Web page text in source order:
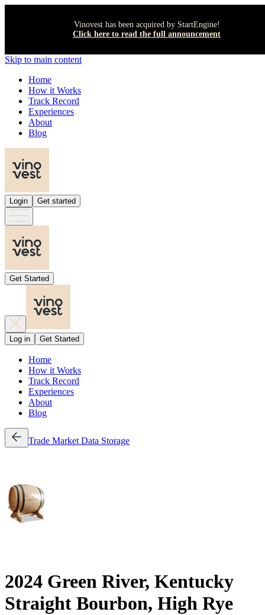
Vinovest has been acquired by StartEngine!
Click here to read the full announcement
Skip to main content
Home
How it Works
Track Record
Experiences
About
Blog
Login Get started
Get Started
Log in Get Started
Home
How it Works
Track Record
Experiences
About
Blog
Trade Market Data Storage
2024 Green River, Kentucky
Straight Bourbon, High Rye